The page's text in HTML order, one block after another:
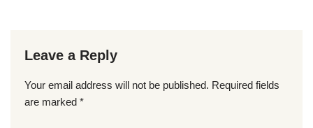
Leave a Reply
Your email address will not be published. Required fields
are marked *